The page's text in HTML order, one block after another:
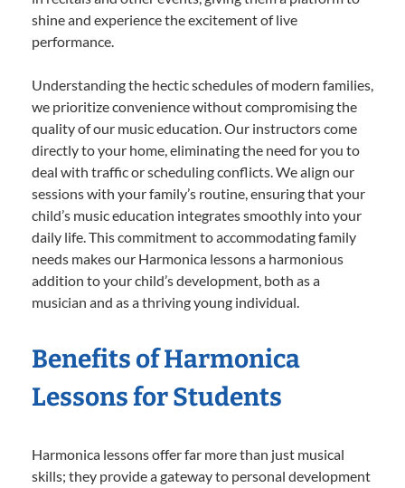
shine and experience the excitement of live
performance.
Understanding the hectic schedules of modern families,
we prioritize convenience without compromising the
quality of our music education. Our instructors come
directly to your home, eliminating the need for you to
deal with traffic or scheduling conflicts. We align our
sessions with your family’s routine, ensuring that your
child’s music education integrates smoothly into your
daily life. This commitment to accommodating family
needs makes our Harmonica lessons a harmonious
addition to your child’s development, both as a
musician and as a thriving young individual.
Benefits of Harmonica
Lessons for Students
Harmonica lessons offer far more than just musical
skills; they provide a gateway to personal development